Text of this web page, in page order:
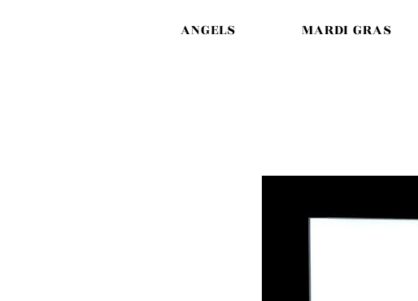
ANGELS MARDI GRAS